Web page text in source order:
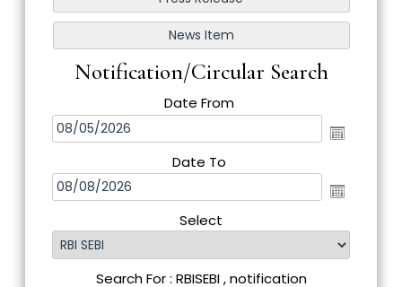
Notification/Circular Search
Date From
Date To
Select
Search For : RBISEBI , notification